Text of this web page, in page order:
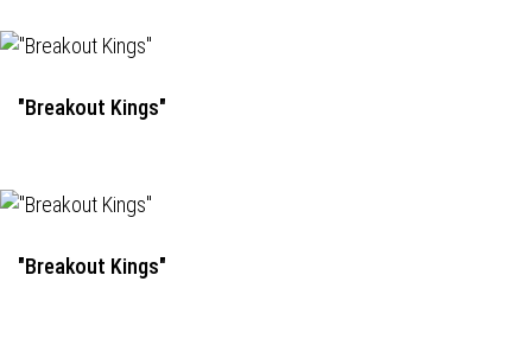
"Breakout Kings"
"Breakout Kings"